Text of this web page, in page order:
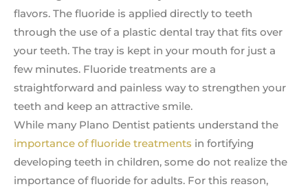
flavors. The fluoride is applied directly to teeth
through the use of a plastic dental tray that fits over
your teeth. The tray is kept in your mouth for just a
few minutes. Fluoride treatments are a
straightforward and painless way to strengthen your
teeth and keep an attractive smile.
While many Plano Dentist patients understand the
importance of fluoride treatments in fortifying
developing teeth in children, some do not realize the
importance of fluoride for adults. For this reason,